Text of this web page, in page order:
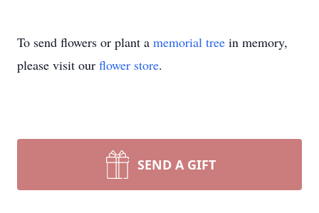
To send flowers or plant a memorial tree in memory,
please visit our flower store.
SEND A GIFT